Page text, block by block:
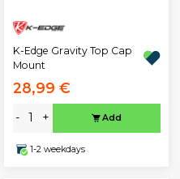
K-Edge Gravity Top Cap
Mount
28,99 €
- + Add
1-2 weekdays